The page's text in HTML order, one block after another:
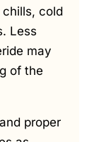
cold
Less
may
of the
proper